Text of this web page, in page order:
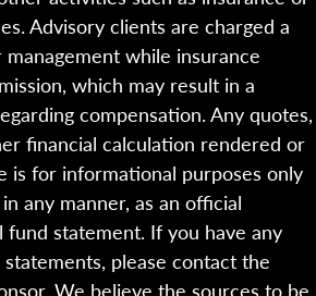
Advisory clients are charged a
while insurance
which may result in a
compensation. Any quotes,
financial calculation rendered or
is for informational purposes only
any manner, as an official
fund statement. If you have any
please contact the
We believe the sources to be